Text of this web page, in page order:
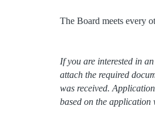
The Board meets every
If you are interested in
attach the required
was received.
based on the application